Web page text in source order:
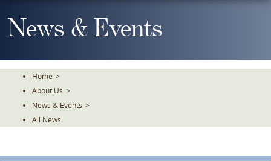
To
TheNews & Events
Home >
About Us >
News & Events >
All News